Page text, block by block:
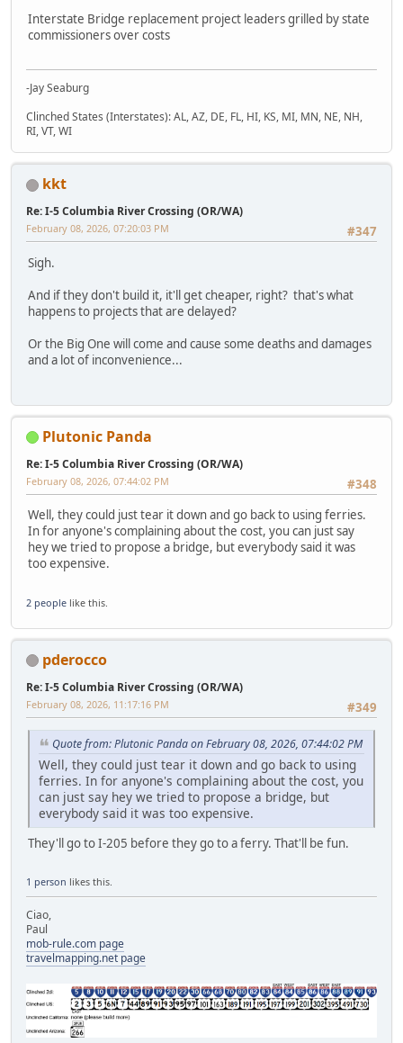
Interstate Bridge replacement project leaders grilled by state
commissioners over costs
-Jay Seaburg
Clinched States (Interstates): AL, AZ, DE, FL, HI, KS, MI, MN, NE, NH,
RI, VT, WI
kkt
Re: I-5 Columbia River Crossing (OR/WA)
#347
February 08, 2026, 07:20:03 PM
Sigh.
And if they don't build it, it'll get cheaper, right? that's what
happens to projects that are delayed?
Or the Big One will come and cause some deaths and damages
and a lot of inconvenience...
Plutonic Panda
Re: I-5 Columbia River Crossing (OR/WA)
#348
February 08, 2026, 07:44:02 PM
Well, they could just tear it down and go back to using ferries.
In for anyone's complaining about the cost, you can just say
hey we tried to propose a bridge, but everybody said it was
too expensive.
2 people like this.
pderocco
Re: I-5 Columbia River Crossing (OR/WA)
#349
February 08, 2026, 11:17:16 PM
Quote from: Plutonic Panda on February 08, 2026, 07:44:02 PM
Well, they could just tear it down and go back to using
ferries. In for anyone's complaining about the cost, you
can just say hey we tried to propose a bridge, but
everybody said it was too expensive.
They'll go to I-205 before they go to a ferry. That'll be fun.
1 person likes this.
Ciao,
Paul
mob-rule.com page
travelmapping.net page